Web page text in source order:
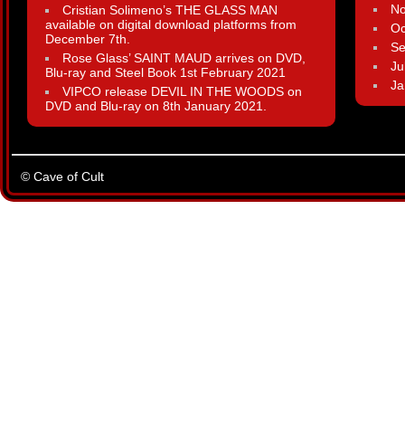
Cristian Solimeno’s THE GLASS MAN
available on digital download platforms from
December 7th.
Rose Glass’ SAINT MAUD arrives on DVD,
Blu-ray and Steel Book 1st February 2021
VIPCO release DEVIL IN THE WOODS on
DVD and Blu-ray on 8th January 2021.
© Cave of Cult